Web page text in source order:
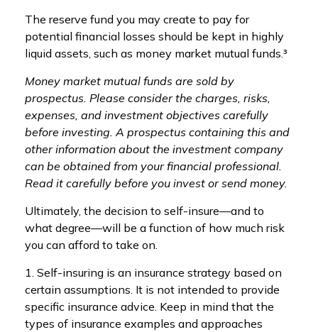
The reserve fund you may create to pay for
potential financial losses should be kept in highly
liquid assets, such as money market mutual funds.³
Money market mutual funds are sold by
prospectus. Please consider the charges, risks,
expenses, and investment objectives carefully
before investing. A prospectus containing this and
other information about the investment company
can be obtained from your financial professional.
Read it carefully before you invest or send money.
Ultimately, the decision to self-insure—and to
what degree—will be a function of how much risk
you can afford to take on.
1. Self-insuring is an insurance strategy based on
certain assumptions. It is not intended to provide
specific insurance advice. Keep in mind that the
types of insurance examples and approaches